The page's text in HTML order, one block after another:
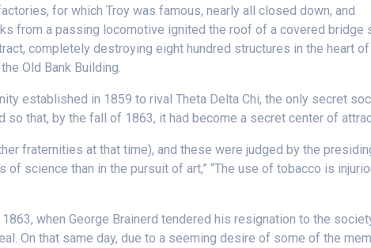
for which Troy was famous, nearly all closed down, and
from a passing locomotive ignited the roof of a covered bridge
completely destroying eight hundred structures in the heart of
Old Bank Building.
established in 1859 to rival Theta Delta Chi, the only secret
that, by the fall of 1863, it had become a secret center of
fraternities at that time), and these were judged by the
science than in the pursuit of art,” “The use of tobacco is
when George Brainerd tendered his resignation to the
On that same day, due to a seeming desire of some of the